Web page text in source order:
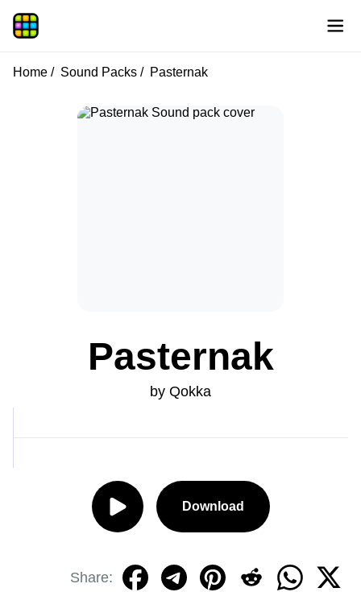
Home Sound Packs Pasternak
Pasternak
by Qokka
Download
Share: